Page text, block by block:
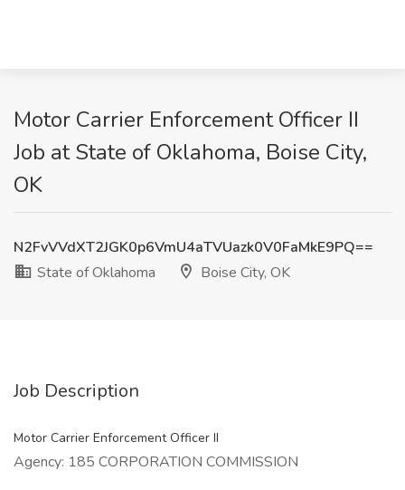
Motor Carrier Enforcement Officer II
Job at State of Oklahoma, Boise City,
OK
N2FvVVdXT2JGK0p6VmU4aTVUazk0V0FaMkE9PQ==
State of Oklahoma
Boise City, OK
Job Description
Motor Carrier Enforcement Officer II
Agency: 185 CORPORATION COMMISSION